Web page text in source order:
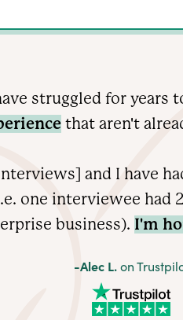
struggled for years
that aren't
and I have
one interviewee had
business). I'm
-Alec L.on